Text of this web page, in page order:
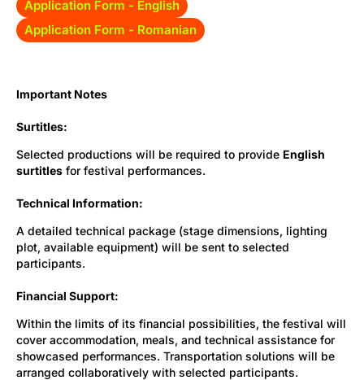
Application Form - English
Application Form - Romanian
Important Notes
Surtitles:
Selected productions will be required to provide English
surtitles for festival performances.
Technical Information:
A detailed technical package (stage dimensions, lighting
plot, available equipment) will be sent to selected
participants.
Financial Support:
Within the limits of its financial possibilities, the festival will
cover accommodation, meals, and technical assistance for
showcased performances. Transportation solutions will be
arranged collaboratively with selected participants.